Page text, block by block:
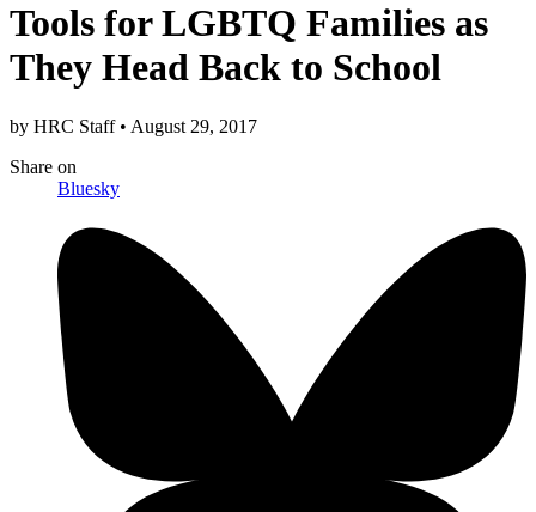
Tools for LGBTQ Families as
They Head Back to School
by HRC Staff • August 29, 2017
Share on
Bluesky